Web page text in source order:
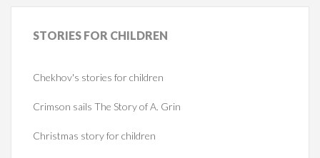
STORIES FOR CHILDREN
Chekhov's stories for children
Crimson sails The Story of A. Grin
Christmas story for children